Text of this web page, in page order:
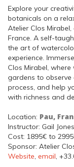
Explore your
botanicals on a
Atelier Clos
France. A self-
the art of
experience.
Clos Mirabel,
gardens to
process, and help
with richness and
Location: Pau,
Instructor: Gail Jones
Cost: 1895€ to
Sponsor: Atelier
Website, email,